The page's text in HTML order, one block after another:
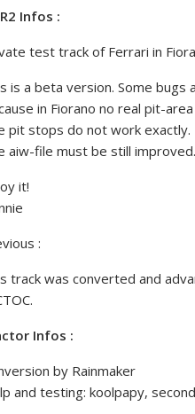
Infos :
test track of Ferrari in
is a beta version. Some bugs
in Fiorano no real pit-
pit stops do not work exactly.
aiw-file must be still improved.
it!
:
track was converted and
Infos :
by Rainmaker
and testing: koolpapy,